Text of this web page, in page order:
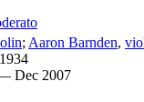
; Aaron Barnden,
Dec 2007